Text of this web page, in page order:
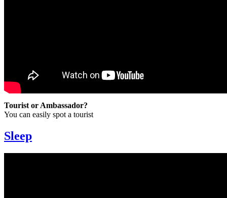
Tourist or Ambassador?
You can easily spot a tourist
Sleep